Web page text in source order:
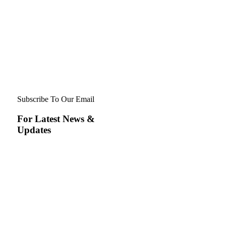
Subscribe To Our Email
For Latest News &
Updates